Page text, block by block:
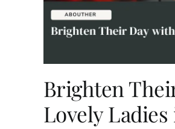
Brighten
Lovely